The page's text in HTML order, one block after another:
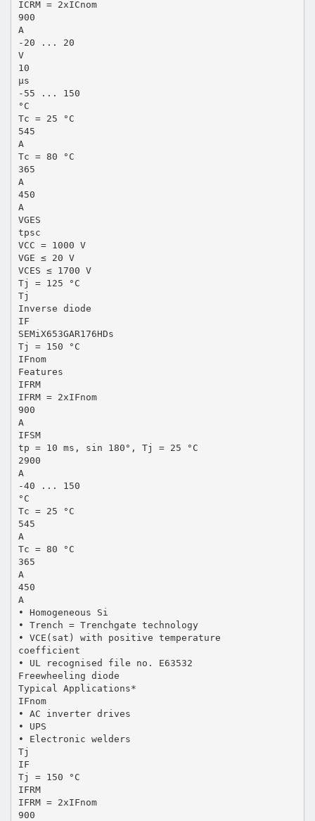
ICRM = 2xICnom
900
A
-20 ... 20
V
10
µs
-55 ... 150
°C
Tc = 25 °C
545
A
Tc = 80 °C
365
A
450
A
VGES
tpsc
VCC = 1000 V
VGE ≤ 20 V
VCES ≤ 1700 V
Tj = 125 °C
Tj
Inverse diode
IF
SEMiX653GAR176HDs
Tj = 150 °C
IFnom
Features
IFRM
IFRM = 2xIFnom
900
A
IFSM
tp = 10 ms, sin 180°, Tj = 25 °C
2900
A
-40 ... 150
°C
Tc = 25 °C
545
A
Tc = 80 °C
365
A
450
A
• Homogeneous Si
• Trench = Trenchgate technology
• VCE(sat) with positive temperature
coefficient
• UL recognised file no. E63532
Freewheeling diode
Typical Applications*
IFnom
• AC inverter drives
• UPS
• Electronic welders
Tj
IF
Tj = 150 °C
IFRM
IFRM = 2xIFnom
900